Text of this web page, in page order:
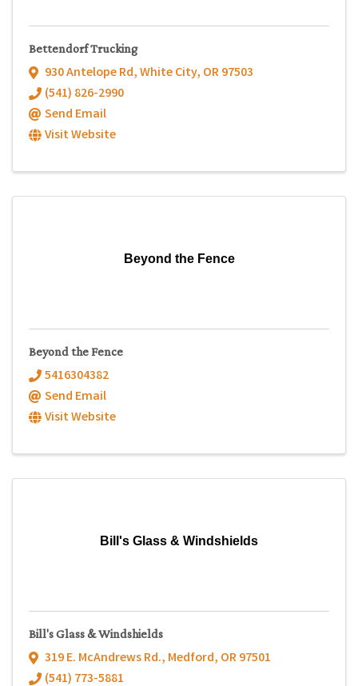
Bettendorf Trucking
930 Antelope Rd,White City, OR97503
(541) 826-2990
Send Email
Visit Website
Beyond the Fence
Beyond the Fence
5416304382
Send Email
Visit Website
Bill's Glass & Windshields
Bill's Glass & Windshields
319 E. McAndrews Rd., Medford, OR97501
(541) 773-5881